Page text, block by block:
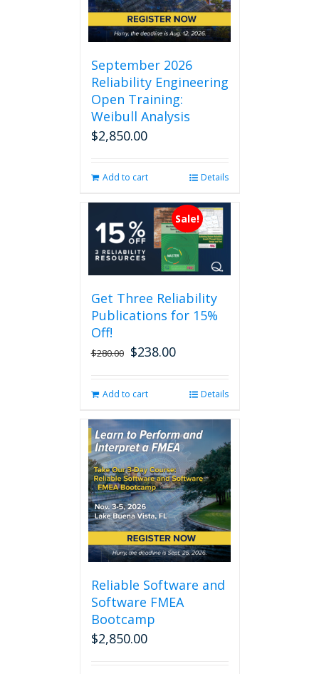
September 2026
Reliability Engineering
Open Training:
Weibull Analysis
$2,850.00
Add to cart Details
Sale!
Get Three Reliability
Publications for 15%
Off!
$280.00 Original
$280.00.
$238.00Current
$238.00.
Add to cart Details
Reliable Software and
Software FMEA
Bootcamp
$2,850.00